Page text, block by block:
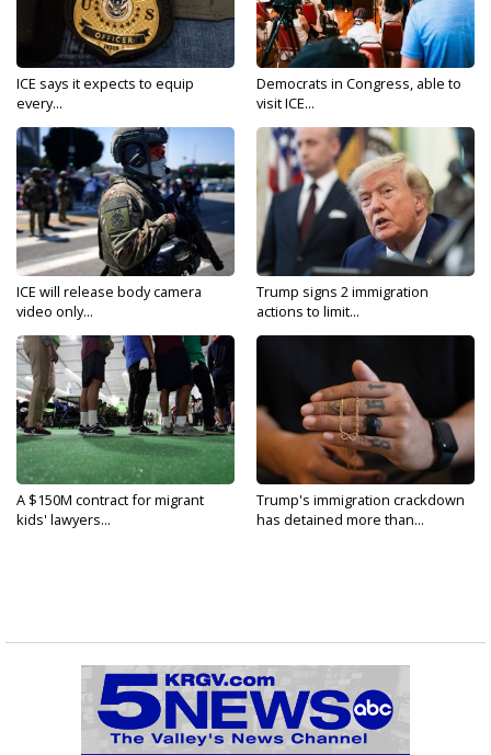
ICE says it expects to equip
every...
Democrats in Congress, able to
visit ICE...
ICE will release body camera
video only...
Trump signs 2 immigration
actions to limit...
A $150M contract for migrant
kids' lawyers...
Trump's immigration crackdown
has detained more than...